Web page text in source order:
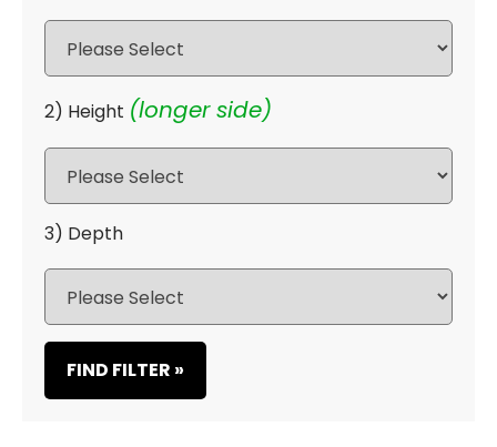
2) Height (longer side)
3) Depth
FIND FILTER »